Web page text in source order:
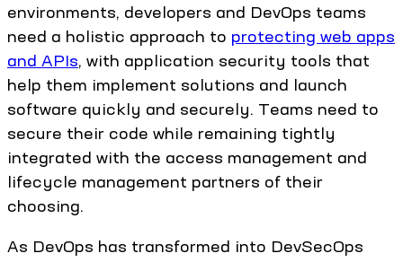
environments, developers and DevOps teams
need a holistic approach to protecting web apps
and APIs, with application security tools that
help them implement solutions and launch
software quickly and securely. Teams need to
secure their code while remaining tightly
integrated with the access management and
lifecycle management partners of their
choosing.
As DevOps has transformed into DevSecOps